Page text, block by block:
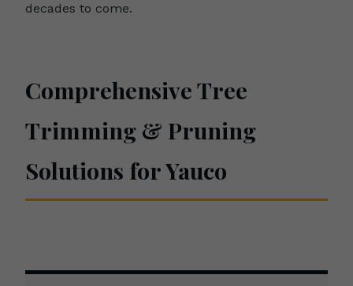
decades to come.
Comprehensive Tree
Trimming & Pruning
Solutions for Yauco